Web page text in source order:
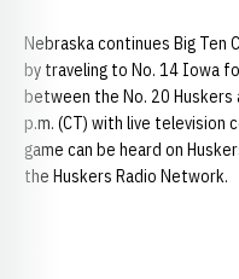
Nebraska continues Big Ten
by traveling to No. 14 Iowa
between the No. 20
p.m. (CT) with live television
game can be heard on
the Huskers Radio Network.